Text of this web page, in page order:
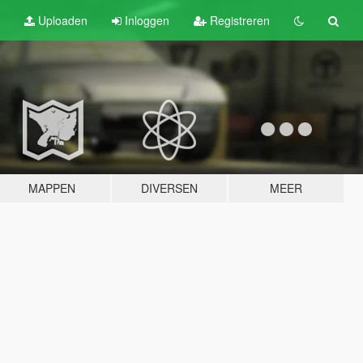
Uploaden Inloggen Registreren
MAPPEN DIVERSEN MEER